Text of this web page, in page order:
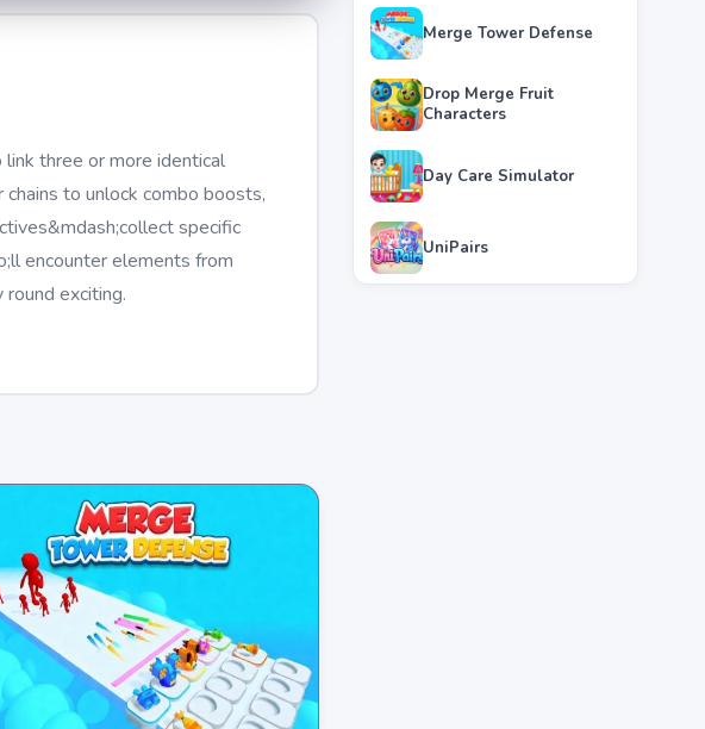
three or more identical
to unlock combo boosts,
specific
encounter elements from
exciting.
Merge Tower Defense
Drop Merge Fruit
Characters
Day Care Simulator
UniPairs